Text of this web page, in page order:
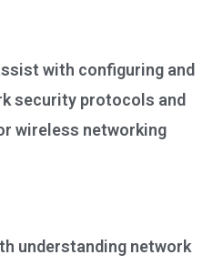
with configuring and
security protocols and
wireless networking
understanding network